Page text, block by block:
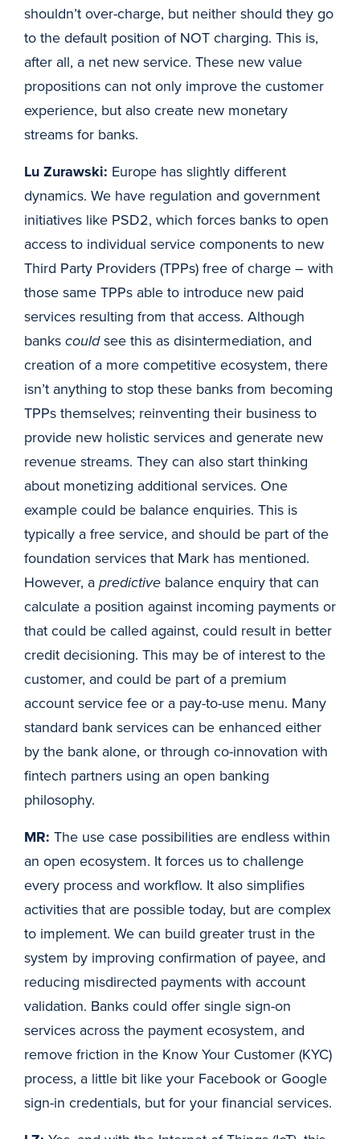
shouldn’t over-charge, but neither should they go
to the default position of NOT charging. This is,
after all, a net new service. These new value
propositions can not only improve the customer
experience, but also create new monetary
streams for banks.
Lu Zurawski: Europe has slightly different
dynamics. We have regulation and government
initiatives like PSD2, which forces banks to open
access to individual service components to new
Third Party Providers (TPPs) free of charge – with
those same TPPs able to introduce new paid
services resulting from that access. Although
banks couldsee this as disintermediation, and
creation of a more competitive ecosystem, there
isn’t anything to stop these banks from becoming
TPPs themselves; reinventing their business to
provide new holistic services and generate new
revenue streams. They can also start thinking
about monetizing additional services. One
example could be balance enquiries. This is
typically a free service, and should be part of the
foundation services that Mark has mentioned.
However, a predictive balance enquiry that can
calculate a position against incoming payments or
that could be called against, could result in better
credit decisioning. This may be of interest to the
customer, and could be part of a premium
account service fee or a pay-to-use menu. Many
standard bank services can be enhanced either
by the bank alone, or through co-innovation with
fintech partners using an open banking
philosophy.
MR: The use case possibilities are endless within
an open ecosystem. It forces us to challenge
every process and workflow. It also simplifies
activities that are possible today, but are complex
to implement. We can build greater trust in the
system by improving confirmation of payee, and
reducing misdirected payments with account
validation. Banks could offer single sign-on
services across the payment ecosystem, and
remove friction in the Know Your Customer (KYC)
process, a little bit like your Facebook or Google
sign-in credentials, but for your financial services.